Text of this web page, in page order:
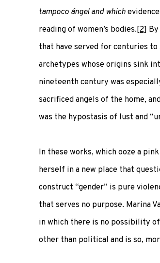
tampoco ángel and which
reading of women’s bodies.[2]
that have served for centuries
archetypes whose origins sink
nineteenth century was
sacrificed angels of the home,
was the hypostasis of lust and
In these works, which ooze a
herself in a new place that
construct “gender” is pure
that serves no purpose. Marina
in which there is no possibility
other than political and is so,